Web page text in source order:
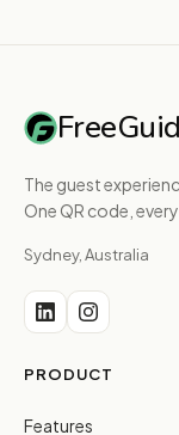
The guest
One QR code,
Sydney, Australia
PRODUCT
Features